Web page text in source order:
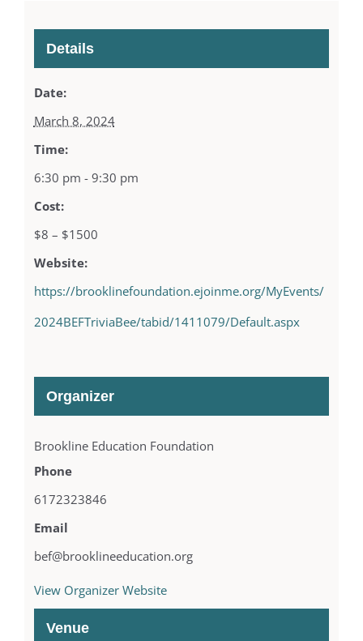
Details
Date:
March 8, 2024
Time:
6:30 pm - 9:30 pm
Cost:
$8 – $1500
Website:
https://brooklinefoundation.ejoinme.org/MyEvents/
2024BEFTriviaBee/tabid/1411079/Default.aspx
Venue
Organizer
Brookline Education Foundation
Phone
6172323846
Email
bef@brooklineeducation.org
View Organizer Website